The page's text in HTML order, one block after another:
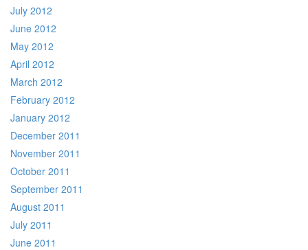
July 2012
June 2012
May 2012
April 2012
March 2012
February 2012
January 2012
December 2011
November 2011
October 2011
September 2011
August 2011
July 2011
June 2011